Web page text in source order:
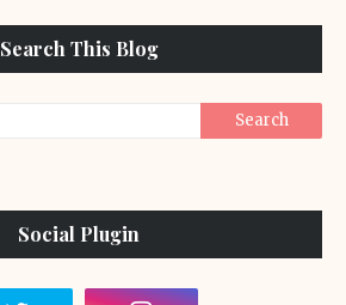
Search This Blog
Social Plugin